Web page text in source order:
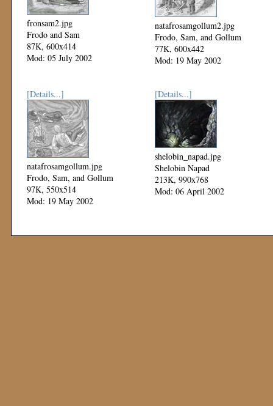
fronsam2.jpg
Frodo and Sam
87K, 600x414
Mod: 05 July 2002
natafrosamgollum2.jpg
Frodo, Sam, and Gollum
77K, 600x442
Mod: 19 May 2002
[Details...]
natafrosamgollum.jpg
Frodo, Sam, and Gollum
97K, 550x514
Mod: 19 May 2002
[Details...]
shelobin_napad.jpg
Shelobin Napad
213K, 990x768
Mod: 06 April 2002